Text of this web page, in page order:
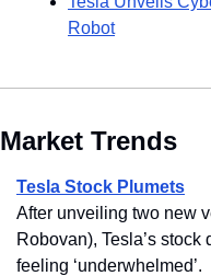
Robot
Market Trends
Tesla Stock Plumets
After unveiling two new
Robovan), Tesla’s
feeling ‘underwhelmed’.